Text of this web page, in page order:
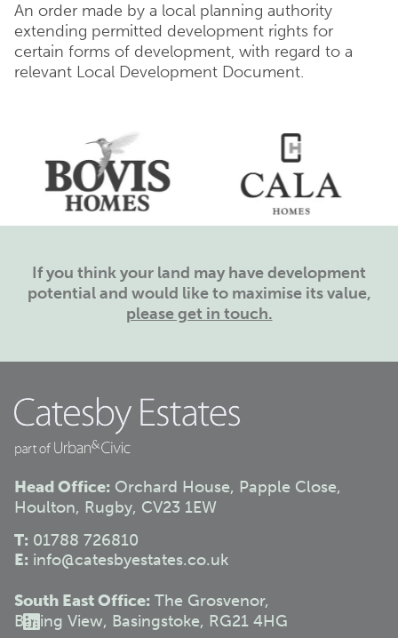
An order made by a local planning authority
extending permitted development rights for
certain forms of development, with regard to a
relevant Local Development Document.
If you think your land may have development
potential and would like to maximise its value,
please get in touch.
Head Office: Orchard House, Papple Close,
Houlton, Rugby, CV23 1EW
T: 01788 726810
E: info@catesbyestates.co.uk
South East Office: The Grosvenor,
Basing View, Basingstoke, RG21 4HG